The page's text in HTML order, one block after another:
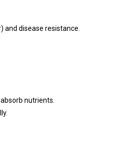
and disease resistance.
nutrients.